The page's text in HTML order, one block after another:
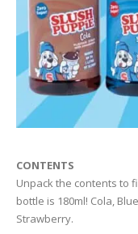
CONTENTS
Unpack the contents to
bottle is 180ml! Cola,
Strawberry.